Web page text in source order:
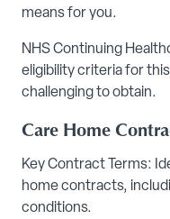
means for you.
NHS Continuing
eligibility criteria for
challenging to obtain.
Care Home
Key Contract Terms:
home contracts,
conditions.